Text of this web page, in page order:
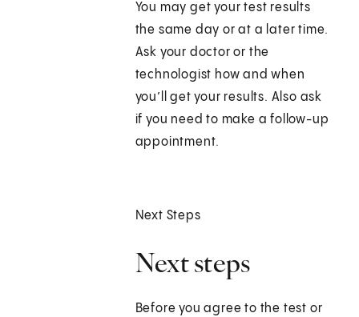
You may get your test results
the same day or at a later time.
Ask your doctor or the
technologist how and when
you’ll get your results. Also ask
if you need to make a follow-up
appointment.
Next Steps
Next steps
Before you agree to the test or